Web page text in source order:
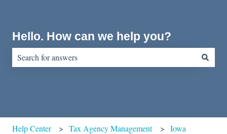
Hello. How can we help you?
Help Center Tax Agency Management Iowa